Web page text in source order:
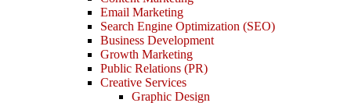
Email Marketing
Search Engine Optimization (SEO)
Business Development
Growth Marketing
Public Relations (PR)
Creative Services
Graphic Design